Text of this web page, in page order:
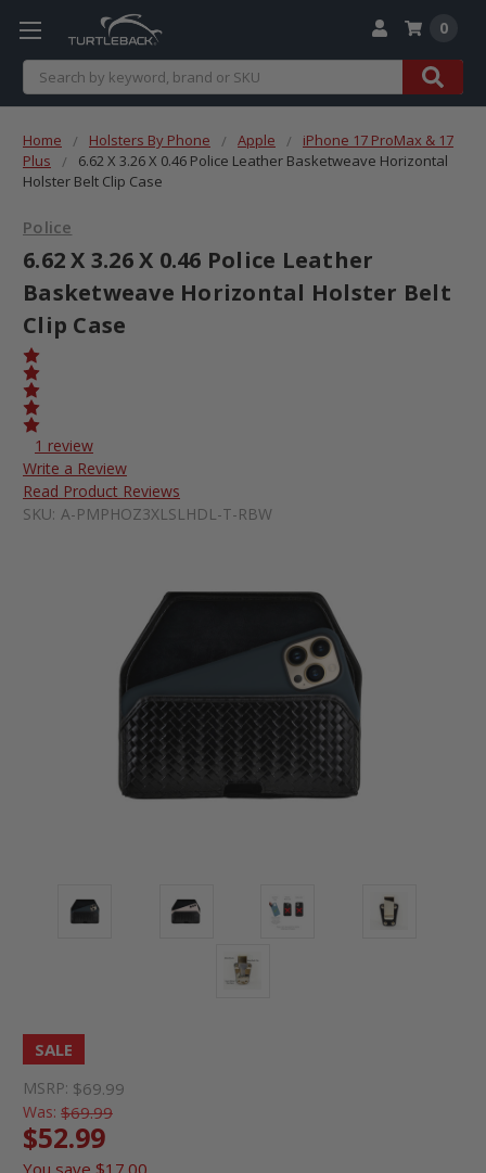
Search
0
Home Holsters By Phone Apple
iPhone 17 ProMax & 17
Plus
6.62 X 3.26 X 0.46 Police Leather Basketweave Horizontal
Holster Belt Clip Case
Police
6.62 X 3.26 X 0.46 Police Leather
Basketweave Horizontal Holster Belt
Clip Case
1 review
Write a Review
Read Product Reviews
SKU: A-PMPHOZ3XLSLHDL-T-RBW
SALE
MSRP: $69.99
Was: $69.99
$52.99
You save $17.00